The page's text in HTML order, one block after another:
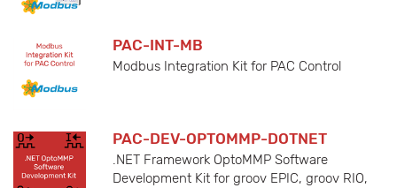
PAC-INT-MB
Modbus Integration Kit for PAC Control
PAC-DEV-OPTOMMP-DOTNET
.NET Framework OptoMMP Software
Development Kit for groov EPIC, groov RIO,